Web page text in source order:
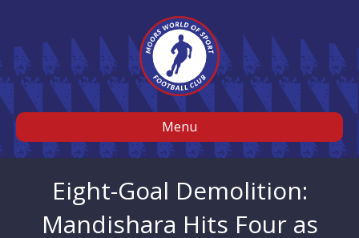
Menu
Eight-Goal Demolition:
Mandishara Hits Four as